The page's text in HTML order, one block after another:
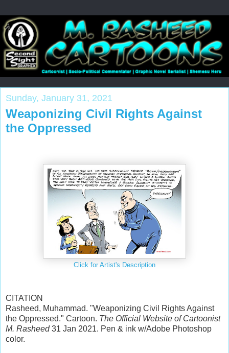
Sunday, January 31, 2021
Weaponizing Civil Rights Against
the Oppressed
Click for Artist's Description
CITATION
Rasheed, Muhammad. "Weaponizing Civil Rights Against
the Oppressed." Cartoon. The Official Website of Cartoonist
M. Rasheed31 Jan 2021. Pen & ink w/Adobe Photoshop
color.